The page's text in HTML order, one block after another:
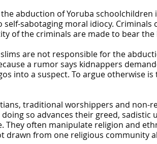
abduction of Yoruba
self-sabotaging moral idiocy.
of the criminals are made to bear
are not responsible for the
a rumor says kidnappers
into a suspect. To argue otherwise
traditional worshippers and non-
so advances their greed,
often manipulate religion and
drawn from one religious community